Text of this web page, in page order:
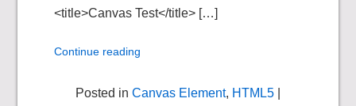
<title>Canvas Test</title> […]
Continue reading
Posted in Canvas Element, HTML5